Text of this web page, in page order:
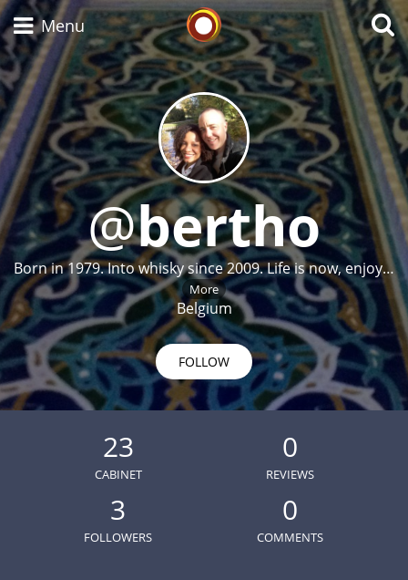
Whisky Connosr
Menu
@bertho
Born in 1979. Into whisky since 2009. Life is now, enjoy…
More
Belgium
FOLLOW
23
CABINET
0
REVIEWS
3
FOLLOWERS
0
COMMENTS
Types of whisky
Scotch Whisky
Japanese Whisky
American Whiskey
Irish Whiskey